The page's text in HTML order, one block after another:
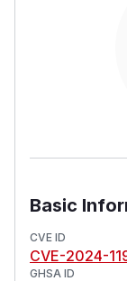
Basic
CVE ID
CVE-2024-
GHSA ID